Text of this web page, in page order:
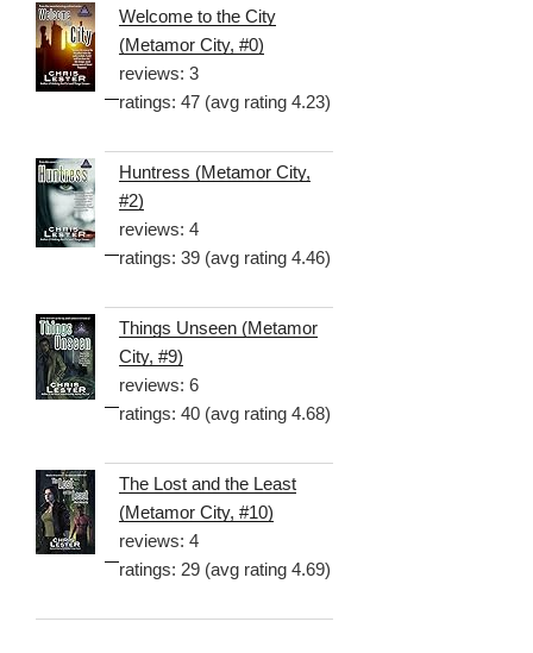
Welcome to the City
(Metamor City, #0)
reviews: 3
ratings: 47 (avg rating 4.23)
Huntress (Metamor City,
#2)
reviews: 4
ratings: 39 (avg rating 4.46)
Things Unseen (Metamor
City, #9)
reviews: 6
ratings: 40 (avg rating 4.68)
The Lost and the Least
(Metamor City, #10)
reviews: 4
ratings: 29 (avg rating 4.69)